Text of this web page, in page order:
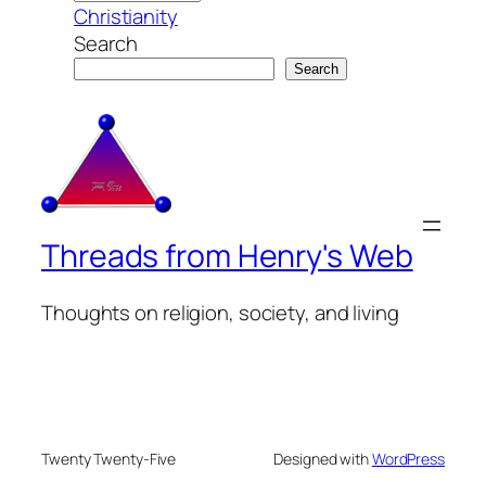
Christianity
Search
Search
Threads from Henry's Web
Thoughts on religion, society, and living
Twenty Twenty-Five Designed withWordPress